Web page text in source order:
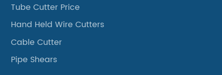
Tube Cutter Price
Hand Held Wire Cutters
Cable Cutter
Pipe Shears